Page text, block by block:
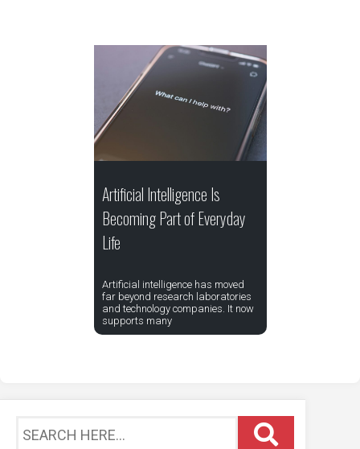
Artificial Intelligence Is
Becoming Part of Everyday
Life
Artificial intelligence has moved
far beyond research laboratories
and technology companies. It now
supports many